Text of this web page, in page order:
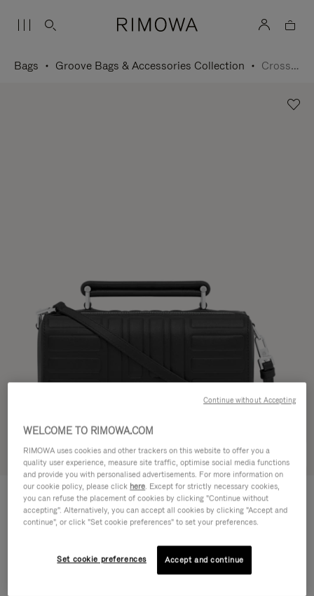
Bags Groove Bags & Accessories Collection Cross-Body Bag Small
Try in 3D
GROOVE - LEATHER
Cross-Body Bag Small 11.300,00kr
WELCOME TO RIMOWA.COM
RIMOWA uses cookies and other trackers on this website to offer you a
quality user experience, measure site traffic, optimise social media functions
and provide you with personalised advertisements. For more information on
our cookie policy, please click here. Except for strictly necessary cookies,
you can refuse the placement of cookies by clicking "Continue without
accepting". Alternatively, you can accept all cookies by clicking "Accept and
continue", or click "Set cookie preferences" to set your preferences.
Set cookie preferences Accept and continue
Continue without Accepting